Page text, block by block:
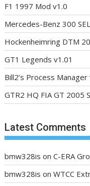
F1 1997 Mod v1.0
Mercedes-Benz 300
Hockenheimring DTM
GT1 Legends v1.01
Bill2’s Process Manager
GTR2 HQ FIA GT 2005
Latest Comments
bmw328is onC-ERA
bmw328is onWTCC